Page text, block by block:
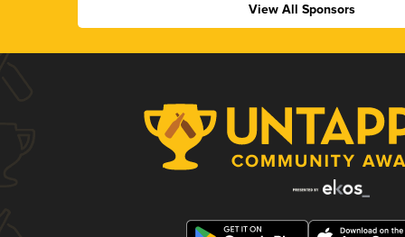
View All Sponsors